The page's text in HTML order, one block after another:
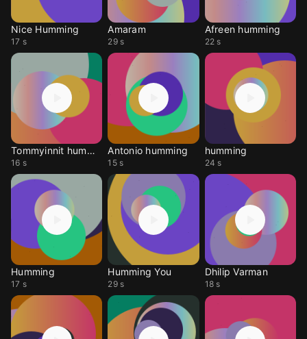
Nice Humming
17 s
Amaram
29 s
Afreen humming
22 s
Tommyinnit humming
16 s
Antonio humming
15 s
humming
24 s
Humming
17 s
Humming You
29 s
Dhilip Varman
18 s